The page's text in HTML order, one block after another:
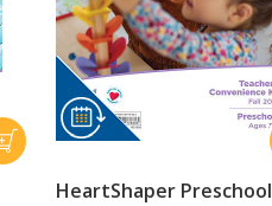
HeartShaper Preschool